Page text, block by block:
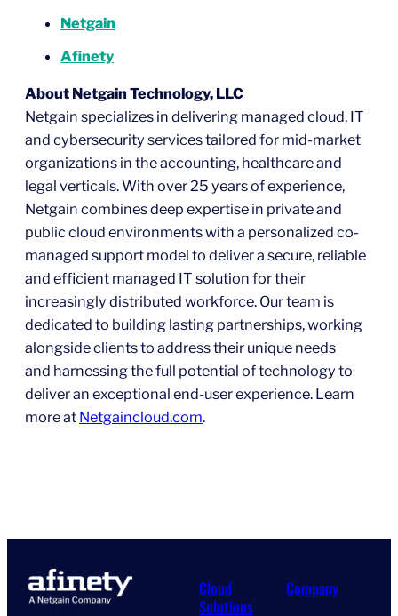
Netgain
Afinety
About Netgain Technology, LLC
Netgain specializes in delivering managed cloud, IT
and cybersecurity services tailored for mid-market
organizations in the accounting, healthcare and
legal verticals. With over 25 years of experience,
Netgain combines deep expertise in private and
public cloud environments with a personalized co-
managed support model to deliver a secure, reliable
and efficient managed IT solution for their
increasingly distributed workforce. Our team is
dedicated to building lasting partnerships, working
alongside clients to address their unique needs
and harnessing the full potential of technology to
deliver an exceptional end-user experience. Learn
more at Netgaincloud.com.
Cloud
Solutions
Company